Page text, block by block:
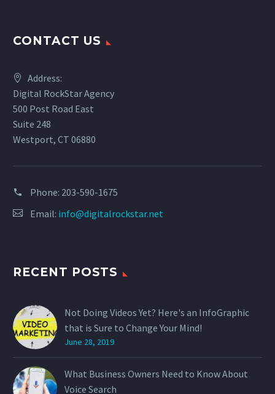
CONTACT US
Address:
Digital RockStar Agency
500 Post Road East
Suite 248
Westport, CT 06880
Phone: 203-590-1675
Email: info@digitalrockstar.net
RECENT POSTS
Not Doing Videos Yet? Here's an InfoGraphic
that is Sure to Change Your Mind!
June 28, 2019
What Business Owners Need to Know About
Voice Search